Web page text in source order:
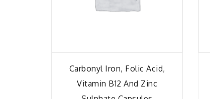
Carbonyl Iron, Folic Acid,
Vitamin B12 And Zinc